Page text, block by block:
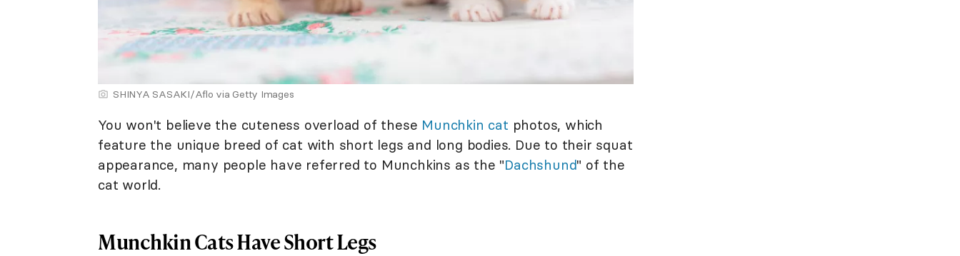
SHINYA SASAKI/Aflo via Getty Images
You won't believe the cuteness overload of these Munchkin cat photos, which
feature the unique breed of cat with short legs and long bodies. Due to their squat
appearance, many people have referred to Munchkins as the "Dachshund" of the
cat world.
Munchkin Cats Have Short Legs